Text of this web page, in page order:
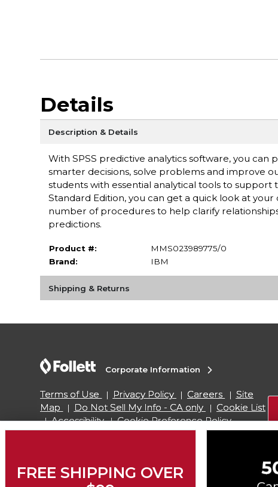
Details
Description & Details
With SPSS predictive analytics software, you
smarter decisions, solve problems and improve
students with essential analytical tools to support
Standard Edition, you can get a quick look at
number of procedures to help clarify
predictions.
Product #:
MMS023989775/0
Brand:
IBM
Shipping & Returns
Corporate Information
Terms of Use Privacy Policy Careers
Site
Map
Do Not Sell My Info - CA only
Cookie List
Accessibility
Cookie Preference Policy
FREE SHIPPING OVER